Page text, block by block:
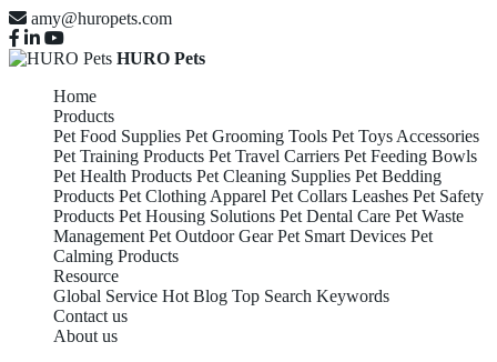
amy@huropets.com
HURO Pets
Home
Products
Pet Food Supplies Pet Grooming Tools Pet Toys Accessories
Pet Training Products Pet Travel Carriers Pet Feeding Bowls
Pet Health Products Pet Cleaning Supplies Pet Bedding
Products Pet Clothing Apparel Pet Collars Leashes Pet Safety
Products Pet Housing Solutions Pet Dental Care Pet Waste
Management Pet Outdoor Gear Pet Smart Devices Pet
Calming Products
Resource
Global Service Hot Blog Top Search Keywords
Contact us
About us